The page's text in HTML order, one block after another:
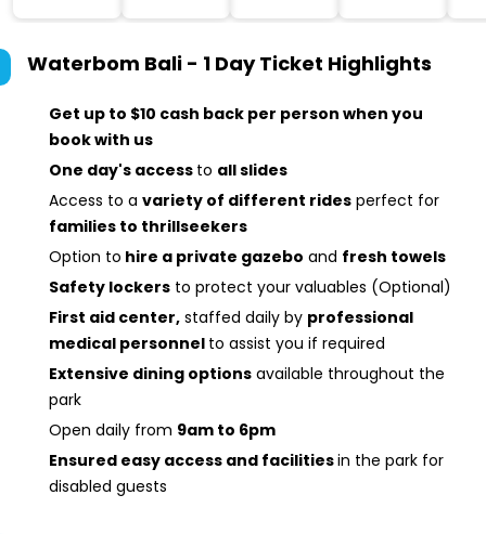
Waterbom Bali - 1 Day Ticket Highlights
Get up to $10 cash back per person when you
book with us
One day's access to all slides
Access to a variety of different rides perfect for
families to thrillseekers
Option to hire a private gazebo and fresh towels
Safety lockers to protect your valuables (Optional)
First aid center, staffed daily by professional
medical personnel to assist you if required
Extensive dining options available throughout the
park
Open daily from 9am to 6pm
Ensured easy access and facilitiesin the park for
disabled guests